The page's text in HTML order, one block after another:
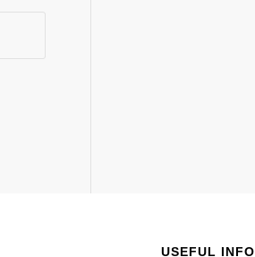
USEFUL INFO